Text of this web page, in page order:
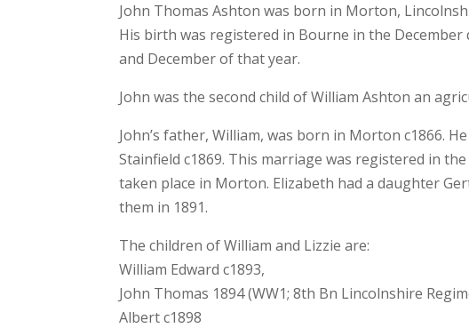
John Thomas Ashton was born in Morton,
His birth was registered in Bourne in the
and December of that year.
John was the second child of William Ashton an
John’s father, William, was born in Morton c1866.
Stainfield c1869. This marriage was registered in
taken place in Morton. Elizabeth had a daughter
them in 1891.
The children of William and Lizzie are:
William Edward c1893,
John Thomas 1894 (WW1; 8th Bn Lincolnshire
Albert c1898